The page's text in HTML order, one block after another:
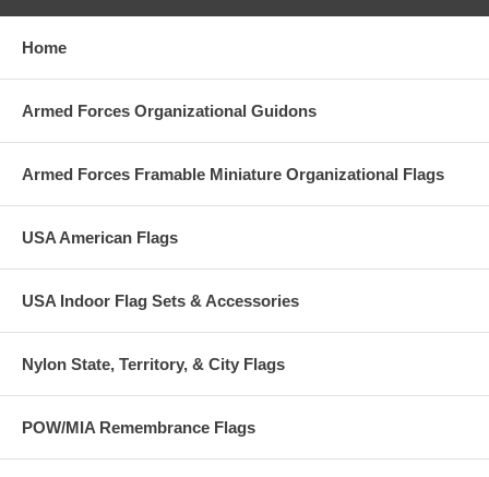
Home
Armed Forces Organizational Guidons
Armed Forces Framable Miniature Organizational Flags
USA American Flags
USA Indoor Flag Sets & Accessories
Nylon State, Territory, & City Flags
POW/MIA Remembrance Flags